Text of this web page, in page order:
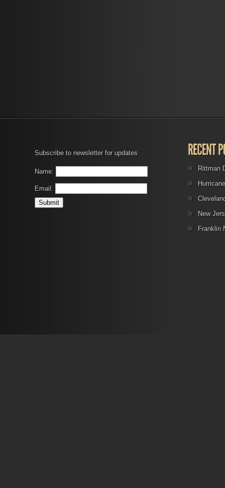
Subscribe to newsletter for updates
Name:
Email:
Rittman
New
Franklin